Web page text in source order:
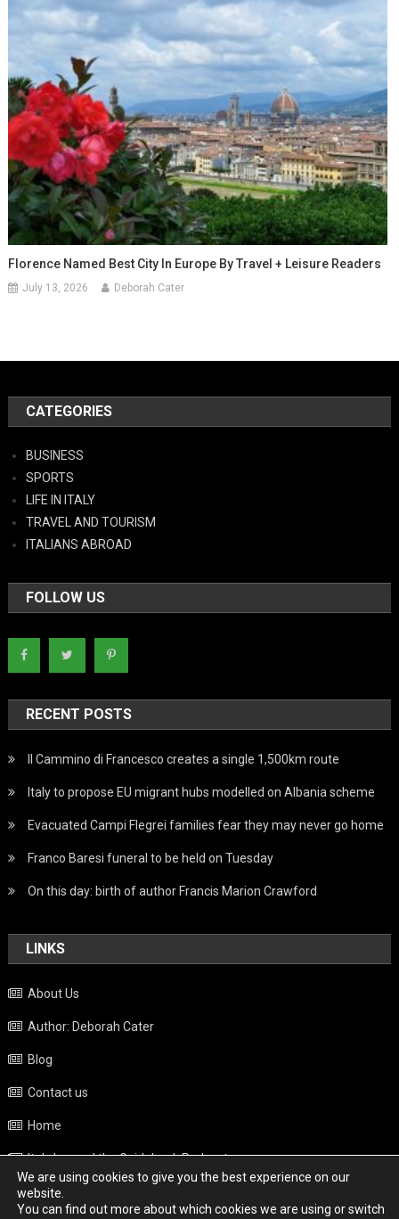
Florence Named Best City In Europe By Travel + Leisure Readers
July 13, 2026 Deborah Cater
CATEGORIES
BUSINESS
SPORTS
LIFE IN ITALY
TRAVEL AND TOURISM
ITALIANS ABROAD
FOLLOW US
RECENT POSTS
Il Cammino di Francesco creates a single 1,500km route
Italy to propose EU migrant hubs modelled on Albania scheme
Evacuated Campi Flegrei families fear they may never go home
Franco Baresi funeral to be held on Tuesday
On this day: birth of author Francis Marion Crawford
LINKS
About Us
Author: Deborah Cater
Blog
Contact us
Home
Italy beyond the Guidebook Podcast
Privacy Policy
We are using cookies to give you the best experience on our
website.
You can find out more about which cookies we are using or switch